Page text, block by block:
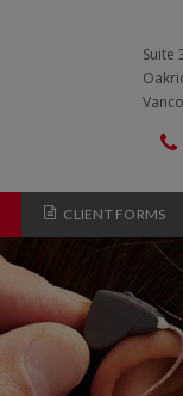
Suite
CLIENT FORMS